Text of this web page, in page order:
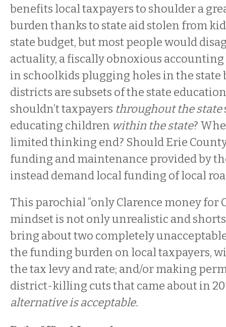
benefits local taxpayers to shoulder a
burden thanks to state aid stolen from
state budget, but most people would
actuality, a fiscally obnoxious
in schoolkids plugging holes in the state
districts are subsets of the state
shouldn’t taxpayers throughout the state
educating children within the state?
limited thinking end? Should Erie County
funding and maintenance provided by
instead demand local funding of local
This parochial “only Clarence money for
mindset is not only unrealistic and
bring about two completely
the funding burden on local taxpayers,
the tax levy and rate; and/or making
district-killing cuts that came about in
alternative is acceptable.